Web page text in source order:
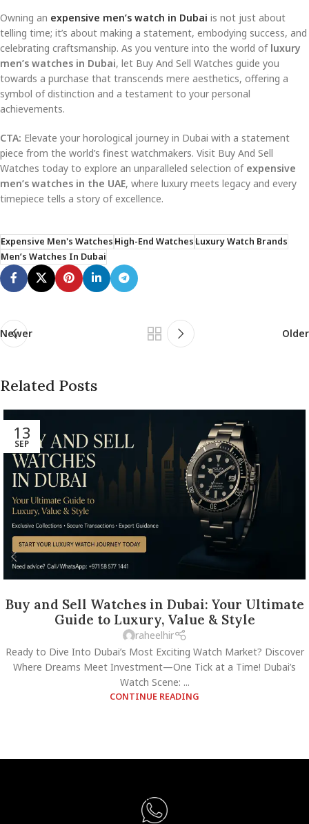
Owning an expensive men’s watch in Dubai is not just about
telling time; it’s about making a statement, embodying success, and
celebrating craftsmanship. As you venture into the world of luxury
men’s watches in Dubai, let Buy And Sell Watches guide you
towards a purchase that transcends mere aesthetics, offering a
symbol of distinction and a testament to your personal
achievements.
CTA: Elevate your horological journey in Dubai with a statement
piece from the world’s finest watchmakers. Visit Buy And Sell
Watches today to explore an unparalleled selection of expensive
men’s watches in the UAE, where luxury meets legacy and every
timepiece tells a story of excellence.
Expensive Men's WatchesHigh-End WatchesLuxury Watch Brands
Men’s Watches In Dubai
Newer Older
Related Posts
13
SEP
Buy and Sell Watches in Dubai: Your Ultimate
Guide to Luxury, Value & Style
raheelhir
Ready to Dive Into Dubai’s Most Exciting Watch Market? Discover
Where Dreams Meet Investment—One Tick at a Time! Dubai’s
Watch Scene: ...
CONTINUE READING